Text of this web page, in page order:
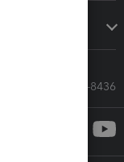
Sales: 833-564-8436